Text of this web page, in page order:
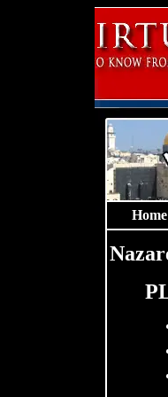
Home